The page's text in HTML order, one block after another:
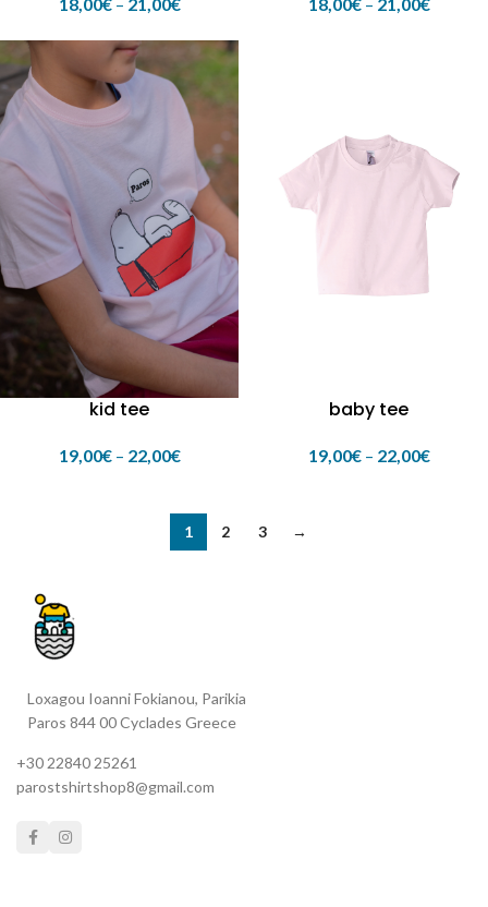
kid tee
19,00€ – 22,00€
baby tee
19,00€ – 22,00€
1 2 3 →
Loxagou Ioanni Fokianou, Parikia
Paros 844 00 Cyclades Greece
+30 22840 25261
parostshirtshop8@gmail.com